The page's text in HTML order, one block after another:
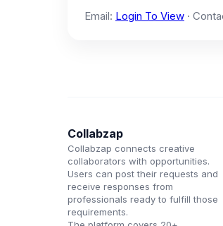
Email: Login To View ·
Collabzap
Collabzap connects creative
collaborators with opportunities.
Users can post their requests and
receive responses from
professionals ready to fulfill those
requirements.